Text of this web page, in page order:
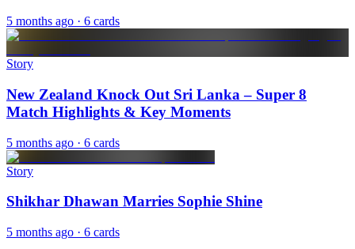
5 months ago · 6 cards
Story
New Zealand Knock Out Sri Lanka – Super 8
Match Highlights & Key Moments
5 months ago · 6 cards
Story
Shikhar Dhawan Marries Sophie Shine
5 months ago · 6 cards